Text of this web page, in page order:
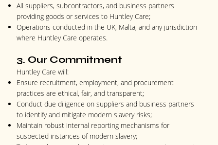
All suppliers, subcontractors, and business partners
providing goods or services to Huntley Care;
Operations conducted in the UK, Malta, and any jurisdiction
where Huntley Care operates.
3. Our Commitment
Huntley Care will:
Ensure recruitment, employment, and procurement
practices are ethical, fair, and transparent;
Conduct due diligence on suppliers and business partners
to identify and mitigate modern slavery risks;
Maintain robust internal reporting mechanisms for
suspected instances of modern slavery;